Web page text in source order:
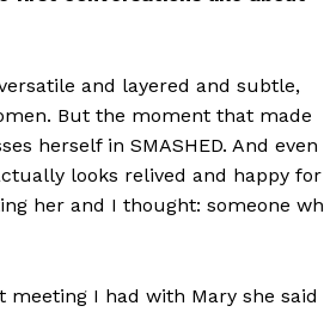
and layered and subtle,
But the moment that made
herself in SMASHED. And even
looks relived and happy
her and I thought: someone
meeting I had with Mary she said